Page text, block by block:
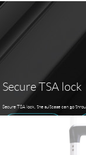
Secure TSA lock
Secure TSA lock, the suitcase can go